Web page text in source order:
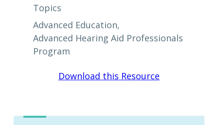
Topics
Advanced Education,
Advanced Hearing Aid Professionals
Program
Download this Resource